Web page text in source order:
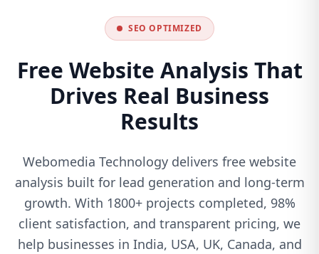
SEO OPTIMIZED
Free Website Analysis That
Drives Real Business
Results
Webomedia Technology delivers free website
analysis built for lead generation and long-term
growth. With 1800+ projects completed, 98%
client satisfaction, and transparent pricing, we
help businesses in India, USA, UK, Canada, and